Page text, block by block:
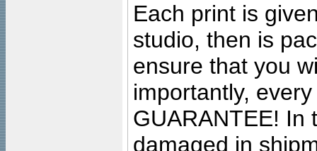
Each print is
studio, then is
ensure that you
importantly,
GUARANTEE! In
damaged in